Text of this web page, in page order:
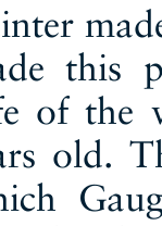
this
of the
old.